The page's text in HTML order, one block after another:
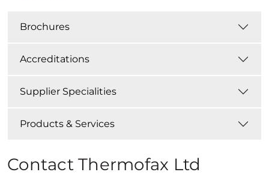
Brochures
Accreditations
Supplier Specialities
Products & Services
Contact Thermofax Ltd